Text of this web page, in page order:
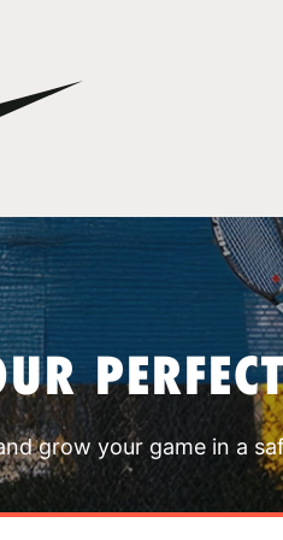
grow your game in a